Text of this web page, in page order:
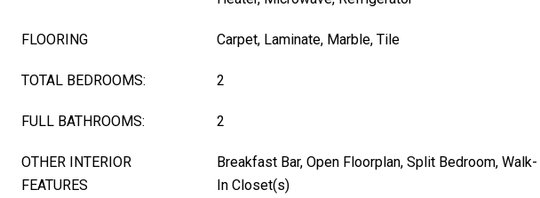
FLOORING Carpet, Laminate, Marble, Tile
TOTAL BEDROOMS: 2
FULL BATHROOMS: 2
OTHER INTERIOR
FEATURES
Breakfast Bar, Open Floorplan, Split Bedroom, Walk-
In Closet(s)